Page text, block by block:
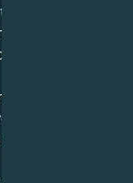
soul-level
light-hearted
unfolds.
right
But
of witty